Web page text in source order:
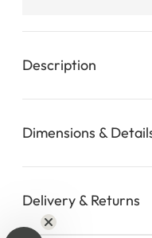
Description
Dimensions &
Delivery & Returns